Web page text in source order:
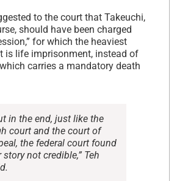
to the court that Takeuchi,
should have been charged
for which the heaviest
is life imprisonment, instead of
carries a mandatory death
in the end, just like the
court and the court of
the federal court found
story not credible,” Teh